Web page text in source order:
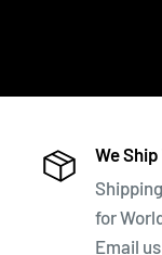
We
for
Email